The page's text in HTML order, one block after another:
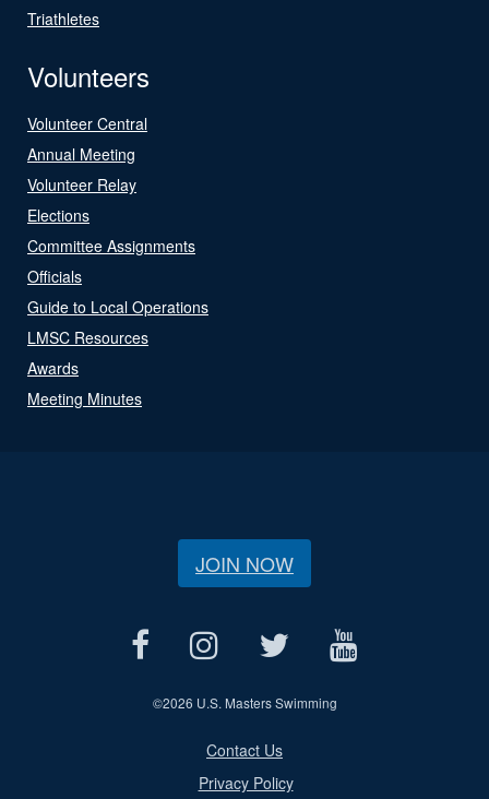
Triathletes
Volunteers
Volunteer Central
Annual Meeting
Volunteer Relay
Elections
Committee Assignments
Officials
Guide to Local Operations
LMSC Resources
Awards
Meeting Minutes
JOIN NOW
©2026 U.S. Masters Swimming
Contact Us
Privacy Policy